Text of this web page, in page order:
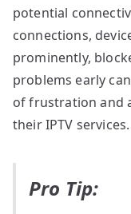
potential
connections,
prominently,
problems early
of frustration and
their IPTV services.
Pro Tip: